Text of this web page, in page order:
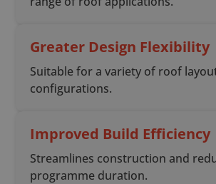
Greater Design Flexibility
Suitable for a variety of roof
configurations.
Improved Build Efficiency
Streamlines construction and
programme duration.